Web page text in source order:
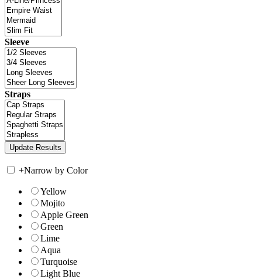
Sleeve
Straps
+Narrow by Color
Yellow
Mojito
Apple Green
Green
Lime
Aqua
Turquoise
Light Blue